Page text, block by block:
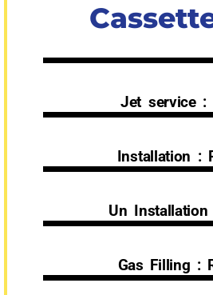
Jet service :
Installation :
Un
Gas Filling :